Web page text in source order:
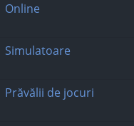
Online
Simulatoare
Prăvălii de jocuri